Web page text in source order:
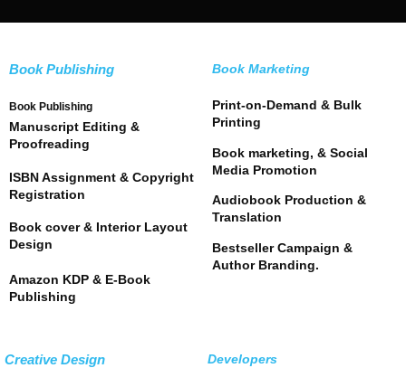
Book Publishing
Book Publishing
Manuscript Editing &
Proofreading
ISBN Assignment & Copyright
Registration
Book cover & Interior Layout
Design
Amazon KDP & E-Book
Publishing
Book Marketing
Print-on-Demand & Bulk
Printing
Book marketing, & Social
Media Promotion
Audiobook Production &
Translation
Bestseller Campaign &
Author Branding.
Creative Design Developers